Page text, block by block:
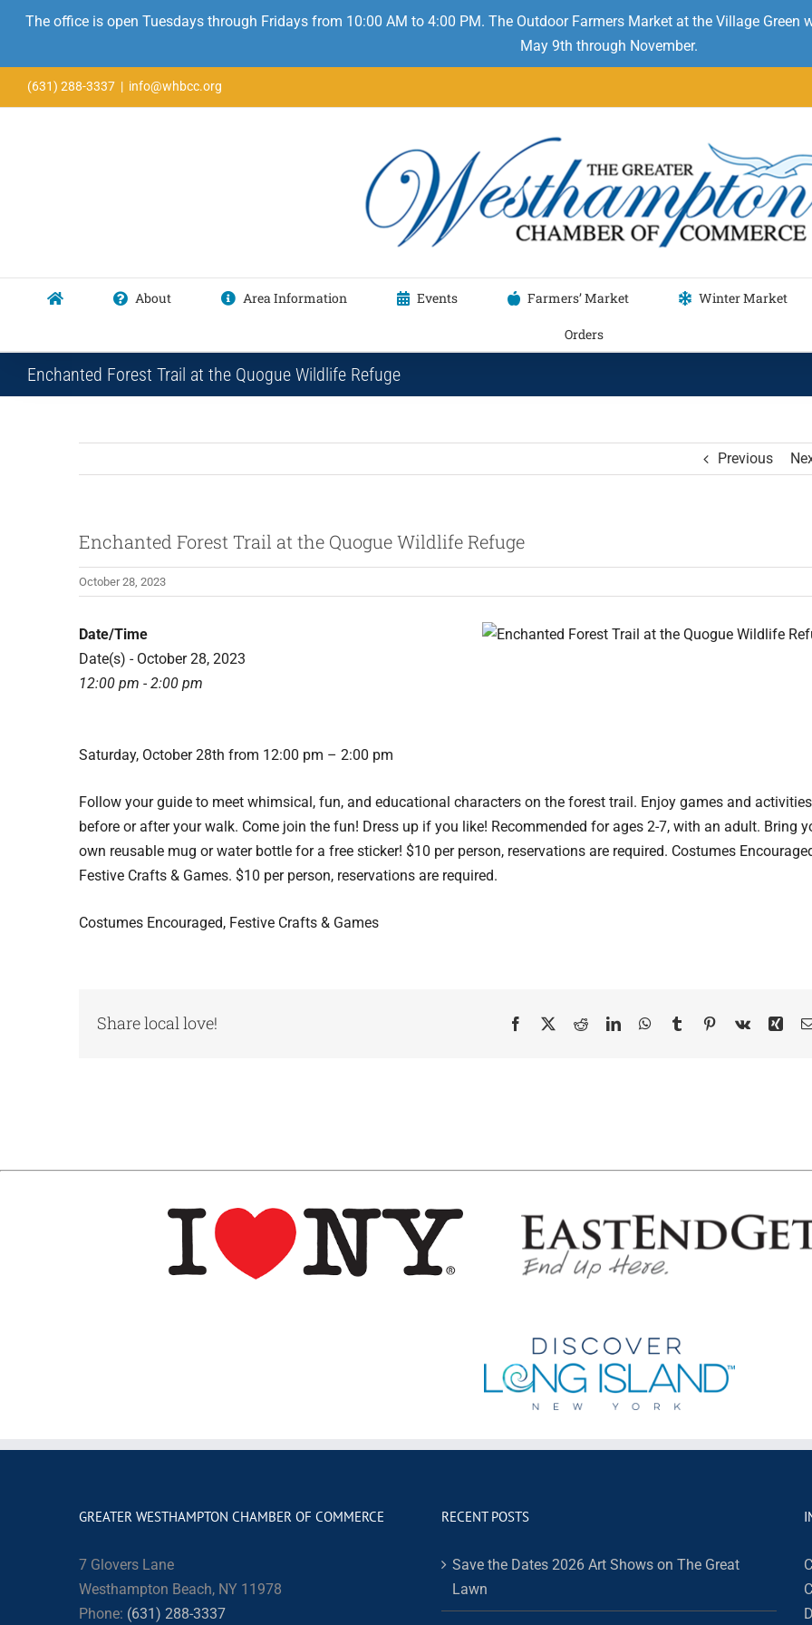
The office is open Tuesdays through Fridays from 10:00 AM to 4:00 PM. The Outdoor Farmers Market at the Village
May 9th through November.
to
(631) 288-3337 | info@whbcc.org
About Area Information Events Farmers’ Market Winter Market
Orders
Enchanted Forest Trail at the Quogue Wildlife Refuge
Previous
Enchanted Forest Trail at the Quogue Wildlife Refuge
October 28, 2023
Date/Time
Date(s) - October 28, 2023
12:00 pm - 2:00 pm
Saturday, October 28th from 12:00 pm – 2:00 pm
Follow your guide to meet whimsical, fun, and educational characters on the forest trail. Enjoy games and activities
before or after your walk. Come join the fun! Dress up if you like! Recommended for ages 2-7, with an adult. Bring
own reusable mug or water bottle for a free sticker! $10 per person, reservations are required. Costumes
Festive Crafts & Games. $10 per person, reservations are required.
Costumes Encouraged, Festive Crafts & Games
Share local love! Facebook
X RedditLinkedInWhatsApp
TumblrPinterest
Vk Xing
GREATER WESTHAMPTON CHAMBER OF COMMERCE
7 Glovers Lane
Westhampton Beach, NY 11978
Phone: (631) 288-3337
RECENT POSTS
Save the Dates 2026 Art Shows on The Great
Lawn